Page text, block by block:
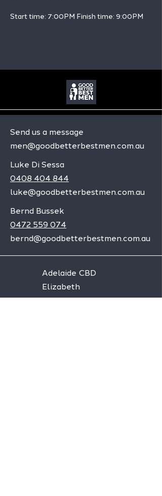
Start time: 7:00PM Finish time: 9:00PM
Send us a message
men@goodbetterbestmen.com.au
Luke Di Sessa
0408 404 844
luke@goodbetterbestmen.com.au
Bernd Bussek
0472 559 074
bernd@goodbetterbestmen.com.au
Adelaide CBD
Elizabeth
Christies Downs